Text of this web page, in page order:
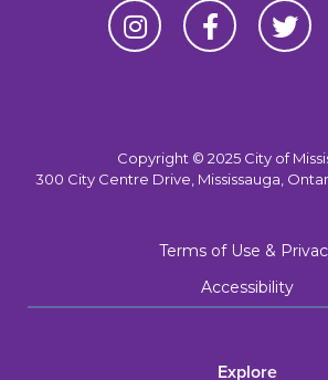
Copyright © 2025 City of
300 City Centre Drive, Mississauga,
Terms of Use &
Accessibility
Explore